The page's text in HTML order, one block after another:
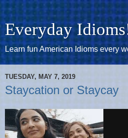
Everyday
Learn fun American Idioms every
TUESDAY, MAY 7, 2019
Staycation or Staycay